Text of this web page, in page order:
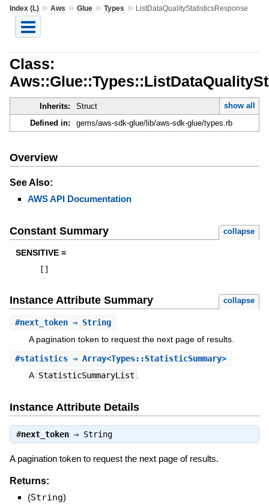
Index (L)» Aws » Glue» Types » ListDataQualityStatisticsResponse
Class:
Inherits: Struct
show all
Defined in:
gems/aws-sdk-glue/lib/aws-sdk-glue/types.rb
Overview
See Also:
AWS API Documentation
Constant Summary collapse
SENSITIVE =
Instance Attribute Summary collapse
#next_token⇒ String
A pagination token to request the next page of results.
#statistics⇒ Array<Types::StatisticSummary>
A StatisticSummaryList
Instance Attribute Details
#next_token⇒ String
A pagination token to request the next page of results.
Returns:
(String)